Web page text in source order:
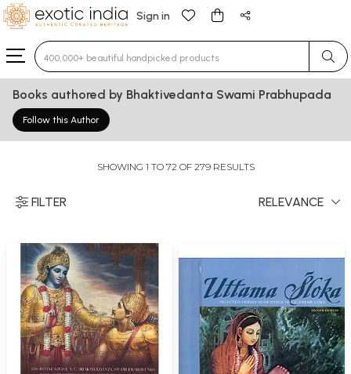
Sign in
Type 3 or more characters for results.
Books authored by Bhaktivedanta Swami Prabhupada
Follow this Author
SHOWING 1 TO 72 OF 279 RESULTS
FILTER RELEVANCE